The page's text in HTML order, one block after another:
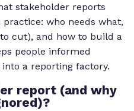
stakeholder reports
who needs what,
cut), and how to build a
people informed
a reporting factory.
report (and why